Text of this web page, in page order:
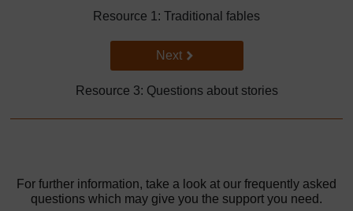
Resource 1: Traditional fables
Go to next page
Next
Resource 3: Questions about stories
For further information, take a look at our frequently asked
questions which may give you the support you need.